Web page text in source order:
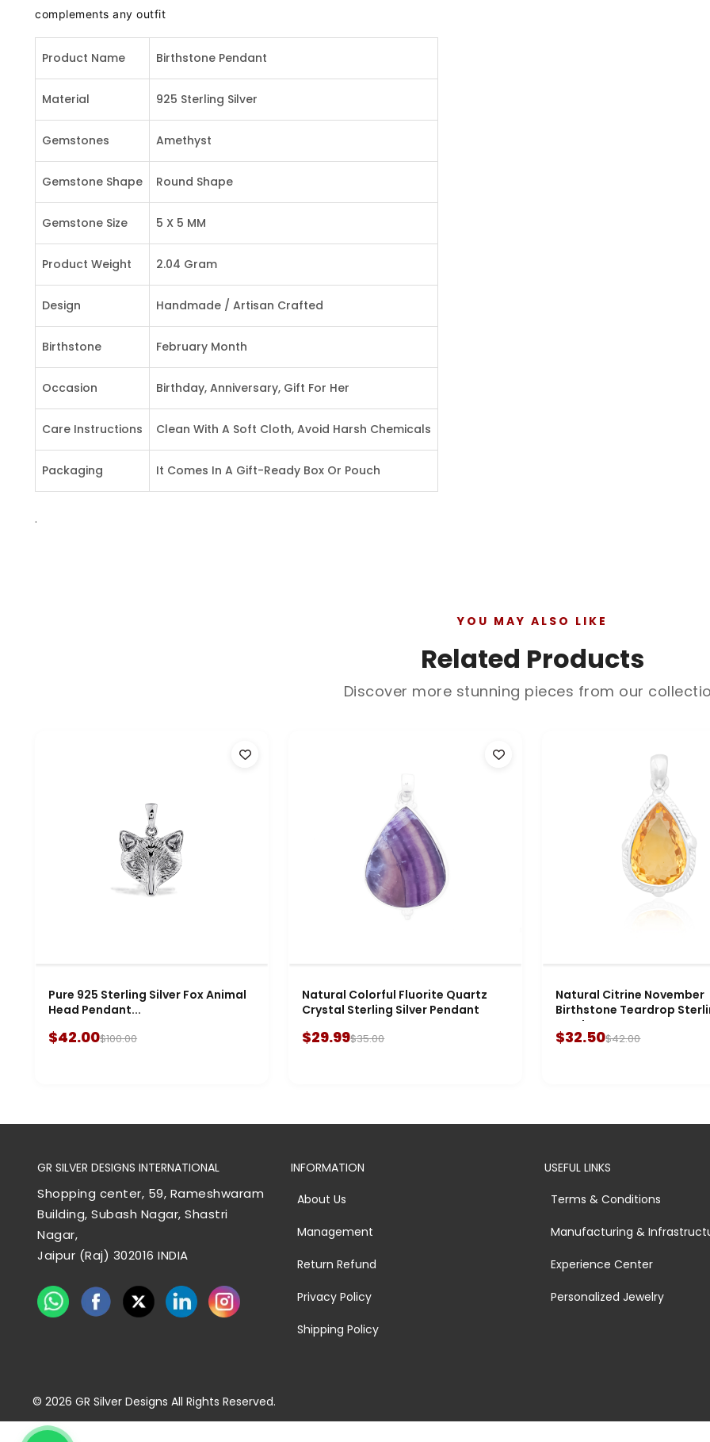
complements any outfit
Product Name Birthstone Pendant
Material 925 Sterling Silver
Gemstones Amethyst
Gemstone Shape Round Shape
Gemstone Size 5 X 5 MM
Product Weight 2.04 Gram
Design Handmade / Artisan Crafted
Birthstone February Month
Occasion Birthday, Anniversary, Gift For Her
Care Instructions Clean With A Soft Cloth, Avoid Harsh Chemicals
Packaging It Comes In A Gift-Ready Box Or Pouch
.
YOU MAY ALSO LIKE
Related Products
Discover more stunning pieces from our
Pure 925 Sterling Silver Fox Animal
Head Pendant...
$42.00$100.00
Natural Colorful Fluorite Quartz
Crystal Sterling Silver Pendant
$29.99$35.00
Natural Citrine November
Birthstone Teardrop
Pendant
$32.50$42.00
GR SILVER DESIGNS INTERNATIONAL
Shopping center, 59, Rameshwaram
Building, Subash Nagar, Shastri
Nagar,
Jaipur (Raj) 302016 INDIA
INFORMATION
About Us
Management
Return Refund
Privacy Policy
Shipping Policy
USEFUL LINKS
Terms & Conditions
Manufacturing &
Experience Center
Personalized Jewelry
© 2026 GR Silver Designs All Rights Reserved.